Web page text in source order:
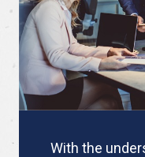
With the